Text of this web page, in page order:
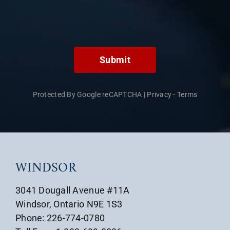
Submit
Protected By Google reCAPTCHA | Privacy- Terms
WINDSOR
3041 Dougall Avenue #11A
Windsor, Ontario N9E 1S3
Phone: 226-774-0780